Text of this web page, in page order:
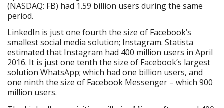
(NASDAQ: FB) had 1.59 billion users during the same
period.
LinkedIn is just one fourth the size of Facebook’s
smallest social media solution; Instagram. Statista
estimated that Instagram had 400 million users in April
2016. It is just one tenth the size of Facebook’s largest
solution WhatsApp; which had one billion users, and
one ninth the size of Facebook Messenger – which 900
million users.